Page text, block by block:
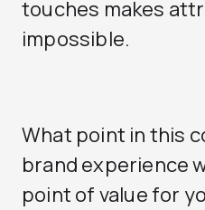
touches makes
impossible.
What point in this
brand experience
point of value for